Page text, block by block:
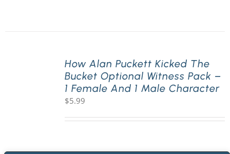
How Alan Puckett Kicked The
Bucket Optional Witness Pack –
1 Female And 1 Male Character
$5.99